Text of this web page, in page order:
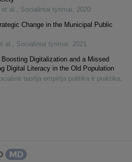
al. , Socialiniai tyrimai, 2020
Change in the Municipal Public
al. , Socialiniai tyrimai, 2021
Digitalization and a Missed
Digital Literacy in the Old Population
teorija empirija politika ir praktika,